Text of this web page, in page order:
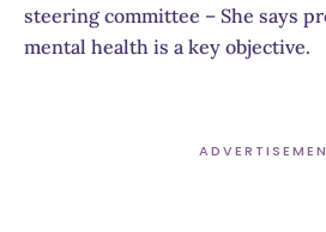
steering committee – She says
mental health is a key objective.